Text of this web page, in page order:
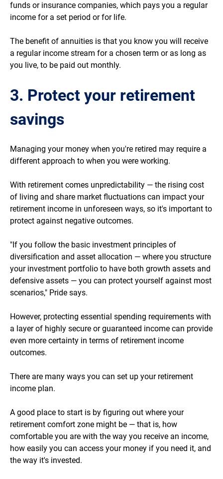
funds or insurance companies, which pays you a regular
income for a set period or for life.
The benefit of annuities is that you know you will receive
a regular income stream for a chosen term or as long as
you live, to be paid out monthly.
3. Protect your retirement
savings
Managing your money when you're retired may require a
different approach to when you were working.
With retirement comes unpredictability — the rising cost
of living and share market fluctuations can impact your
retirement income in unforeseen ways, so it's important to
protect against negative outcomes.
"If you follow the basic investment principles of
diversification and asset allocation — where you structure
your investment portfolio to have both growth assets and
defensive assets — you can protect yourself against most
scenarios," Pride says.
However, protecting essential spending requirements with
a layer of highly secure or guaranteed income can provide
even more certainty in terms of retirement income
outcomes.
There are many ways you can set up your retirement
income plan.
A good place to start is by figuring out where your
retirement comfort zone might be — that is, how
comfortable you are with the way you receive an income,
how easily you can access your money if you need it, and
the way it's invested.